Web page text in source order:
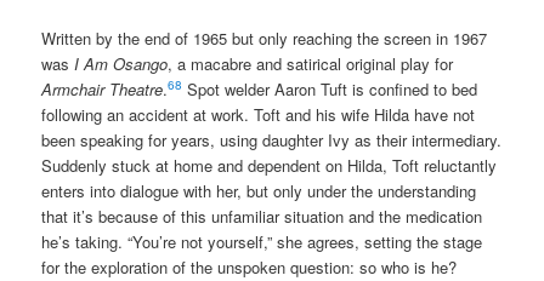
Written by the end of 1965 but only reaching the screen in 1967
wasI Am Osango, a macabre and satirical original play for
Armchair Theatre.68 Spot welder Aaron Tuft is confined to bed
following an accident at work. Toft and his wife Hilda have not
been speaking for years, using daughter Ivy as their intermediary.
Suddenly stuck at home and dependent on Hilda, Toft reluctantly
enters into dialogue with her, but only under the understanding
that it’s because of this unfamiliar situation and the medication
he’s taking. “You’re not yourself,” she agrees, setting the stage
for the exploration of the unspoken question: so who is he?